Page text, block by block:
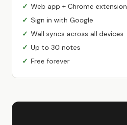
Web app + Chrome extension
Sign in with Google
Wall syncs across all devices
Up to 30 notes
Free forever